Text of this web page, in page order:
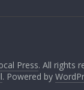
Press. All rights
. Powered by